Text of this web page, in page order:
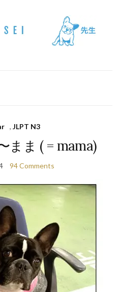
, JLPT N3
まま ( = mama)
94 Comments